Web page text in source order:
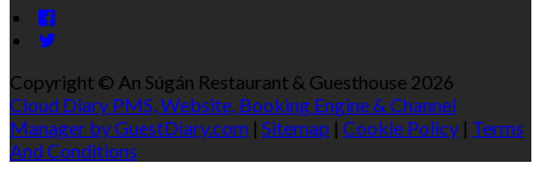
Copyright © An Súgán Restaurant & Guesthouse 2026
Cloud Diary PMS, Website, Booking Engine & Channel
Manager by GuestDiary.com | Sitemap | Cookie Policy | Terms
And Conditions